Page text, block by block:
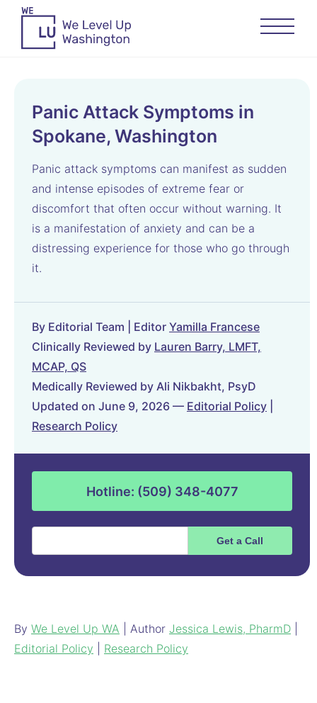
Panic Attack Symptoms in
Spokane, Washington
Panic attack symptoms can manifest as sudden
and intense episodes of extreme fear or
discomfort that often occur without warning. It
is a manifestation of anxiety and can be a
distressing experience for those who go through
it.
By Editorial Team | Editor Yamilla Francese
Clinically Reviewed by Lauren Barry, LMFT,
MCAP, QS
Medically Reviewed by Ali Nikbakht, PsyD
Updated on June 9, 2026 — Editorial Policy
Research Policy
Hotline: (509) 348-4077
By We Level Up WA | Author Jessica Lewis, PharmD
Editorial Policy
Research Policy